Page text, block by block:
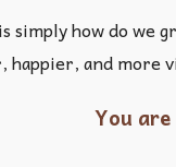
simply how do we
happier, and more
You